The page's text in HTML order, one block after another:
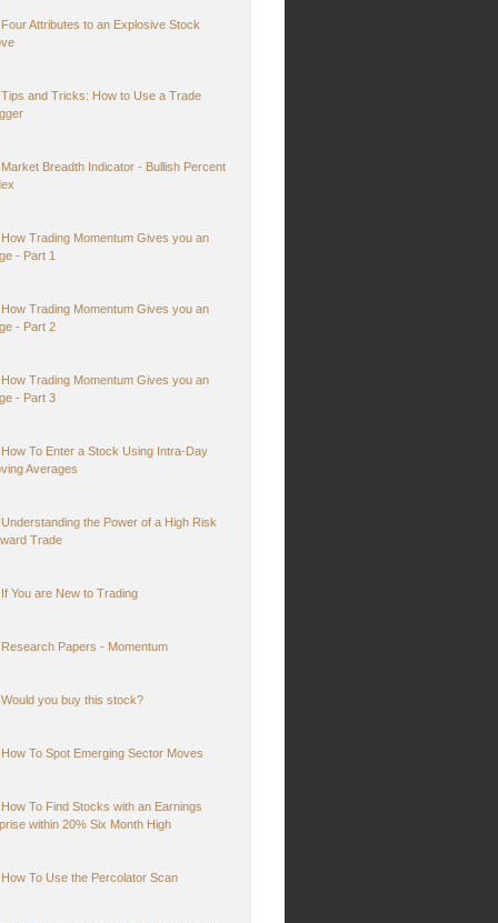
Four Attributes to an Explosive Stock
Tips and Tricks: How to Use a Trade
Market Breadth Indicator - Bullish Percent
How Trading Momentum Gives you an
- Part 1
How Trading Momentum Gives you an
- Part 2
How Trading Momentum Gives you an
- Part 3
How To Enter a Stock Using Intra-Day
Averages
Understanding the Power of a High Risk
Trade
If You are New to Trading
Research Papers - Momentum
Would you buy this stock?
How To Spot Emerging Sector Moves
How To Find Stocks with an Earnings
within 20% Six Month High
How To Use the Percolator Scan